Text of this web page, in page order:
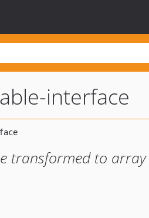
interface
transformed to